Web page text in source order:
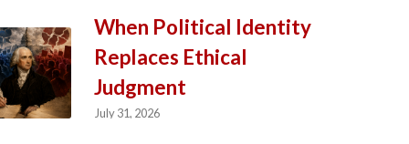
When Political Identity
Replaces Ethical
Judgment
July 31, 2026